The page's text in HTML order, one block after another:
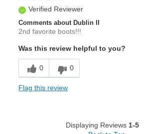
Verified Reviewer
Comments about Dublin II
2nd favorite boots!!!
Was this review helpful to you?
0 0
Flag this review
Displaying Reviews 1-5